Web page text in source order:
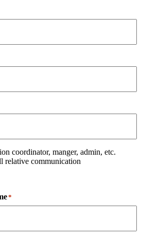
coordinator, manger, admin, etc.
relative communication
*